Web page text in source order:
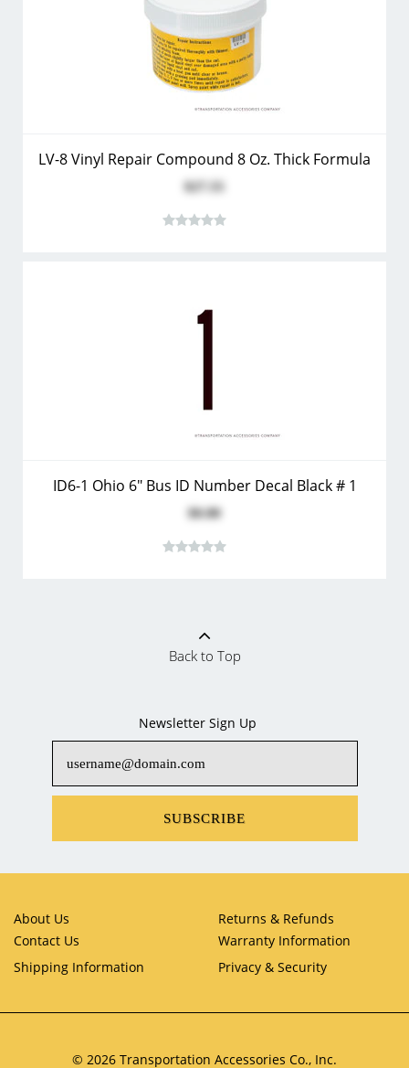
LV-8 Vinyl Repair Compound 8 Oz. Thick Formula
$27.55
ID6-1 Ohio 6" Bus ID Number Decal Black # 1
$0.80
Back to Top
Newsletter Sign Up
SUBSCRIBE
About Us
Contact Us
Returns & Refunds
Warranty Information
Shipping Information
Privacy & Security
© 2026 Transportation Accessories Co., Inc.